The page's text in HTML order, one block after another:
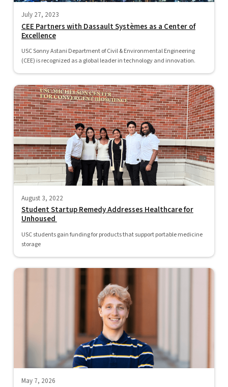
July 27, 2023
CEE Partners with Dassault Systèmes as a Center of
Excellence
USC Sonny Astani Department of Civil & Environmental Engineering
(CEE) is recognized as a global leader in technology and innovation.
August 3, 2022
Student Startup Remedy Addresses Healthcare for
Unhoused
USC students gain funding for products that support portable medicine
storage
May 7, 2026